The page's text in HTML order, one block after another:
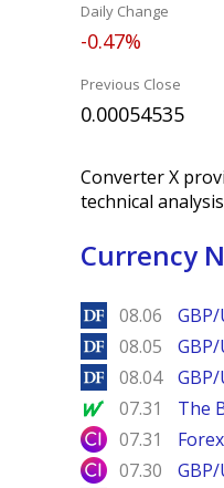
Daily Change
-0.47%
Previous Close
0.00054535
Converter X
technical
Currency
DailyForex
08.06
DailyForex
08.05
DailyForex
08.04
MarketWatch
07.31 The
City Index
07.31
City Index
07.30